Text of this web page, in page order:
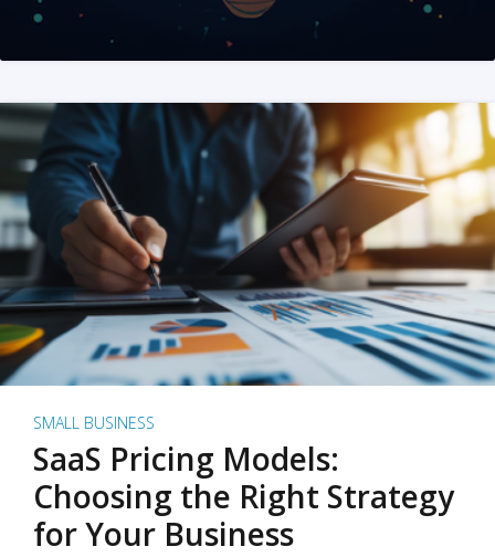
SMALL BUSINESS
SaaS Pricing Models:
Choosing the Right Strategy
for Your Business